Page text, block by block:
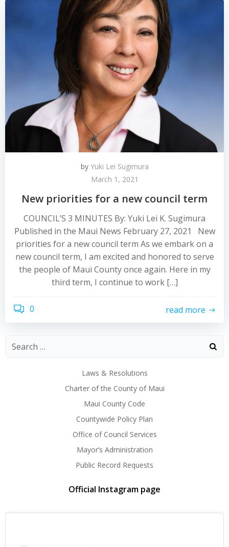
by Yuki Lei Sugimura
March 1, 2021
New priorities for a new council term
COUNCIL’S 3 MINUTES By: Yuki Lei K. Sugimura
Published in the Maui News February 27, 2021 New
priorities for a new council term As we embark on a
new council term, I am excited and honored to serve
the people of Maui County once again. Here in my
third term, I continue to work […]
0 read more
Laws & Resolutions
Charter of the County of Maui
Maui County Code
Countywide Policy Plan
Office of Council Services
Mayor’s Administration
Public Record Requests
Official Instagram page